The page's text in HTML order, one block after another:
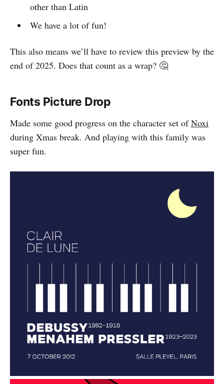
other than Latin
We have a lot of fun!
This also means we’ll have to review this preview by the
end of 2025. Does that count as a wrap? 🤔
Fonts Picture Drop
Made some good progress on the character set ofNoxi
during Xmas break. And playing with this family was
super fun.